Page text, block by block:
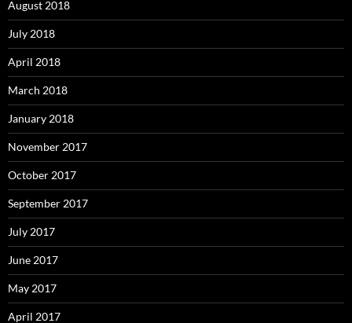
August 2018
July 2018
April 2018
March 2018
January 2018
November 2017
October 2017
September 2017
July 2017
June 2017
May 2017
April 2017